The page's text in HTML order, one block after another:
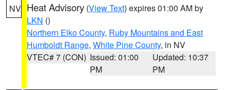
NV Heat Advisory (View Text) expires 01:00 AM by
LKN ()
Northern Elko County, Ruby Mountains and East
Humboldt Range, White Pine County, in NV
VTEC# 7 (CON) Issued: 01:00
PM
Updated: 10:37
PM